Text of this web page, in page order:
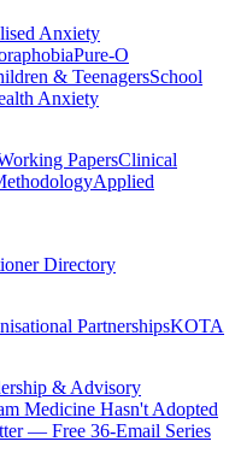
Anxiety
Pure-O
& TeenagersSchool
Anxiety
PapersClinical
Applied
Directory
PartnershipsKOTA
& Advisory
Medicine Hasn't Adopted
— Free 36-Email Series